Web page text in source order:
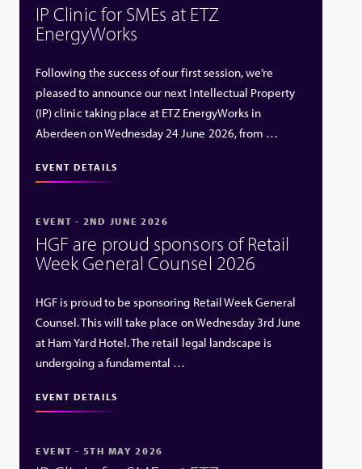
IP Clinic for SMEs at ETZ
EnergyWorks
Following the success of our first session, we’re
pleased to announce our next Intellectual Property
(IP) clinic taking place at ETZ EnergyWorks in
Aberdeen on Wednesday 24 June 2026, from …
EVENT DETAILS
EVENT - 2ND JUNE 2026
HGF are proud sponsors of Retail
Week General Counsel 2026
HGF is proud to be sponsoring Retail Week General
Counsel. This will take place on Wednesday 3rd June
at Ham Yard Hotel. The retail legal landscape is
undergoing a fundamental …
EVENT DETAILS
EVENT - 5TH MAY 2026